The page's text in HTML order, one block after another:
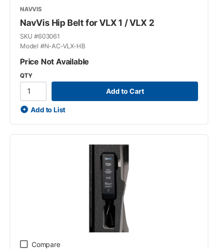
NAVVIS
NavVis Hip Belt for VLX 1 / VLX 2
SKU #603061
Model #N-AC-VLX-HB
Price Not Available
QTY
Add to Cart
Add to List
Compare